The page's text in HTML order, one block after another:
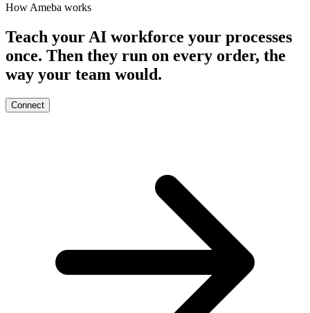
How Ameba works
Teach your AI workforce your processes
once. Then they run on every order, the
way your team would.
Connect